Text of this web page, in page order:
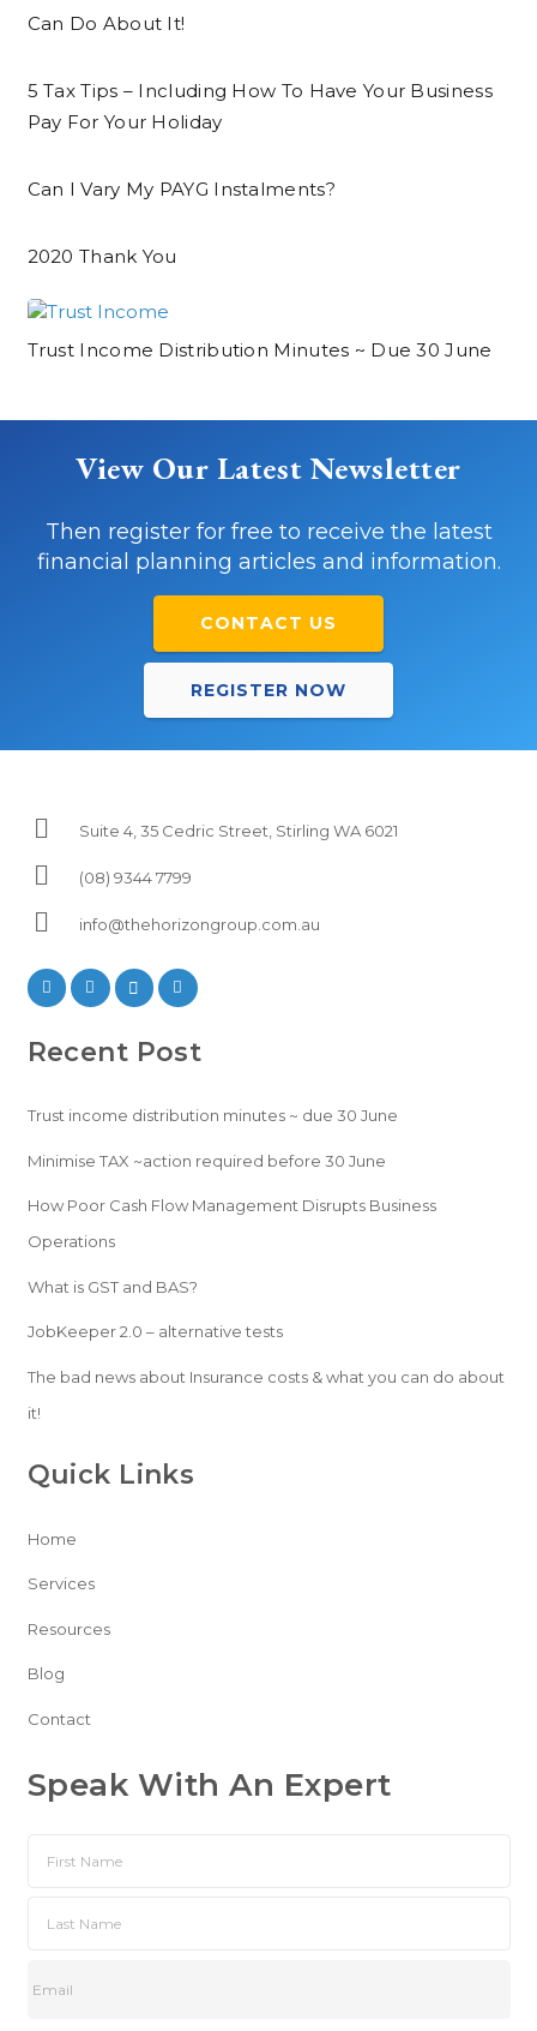
Can Do About It!
5 Tax Tips – Including How To Have Your Business
Pay For Your Holiday
Can I Vary My PAYG Instalments?
2020 Thank You
Trust Income Distribution Minutes ~ Due 30 June
View Our Latest Newsletter
Then register for free to receive the latest
financial planning articles and information.
CONTACT US
REGISTER NOW
Suite 4, 35 Cedric Street, Stirling WA 6021
(08) 9344 7799
info@thehorizongroup.com.au
Recent Post
Trust income distribution minutes ~ due 30 June
Minimise TAX ~action required before 30 June
How Poor Cash Flow Management Disrupts Business
Operations
What is GST and BAS?
JobKeeper 2.0 – alternative tests
The bad news about Insurance costs & what you can do about
it!
Quick Links
Home
Services
Resources
Blog
Contact
Speak With An Expert